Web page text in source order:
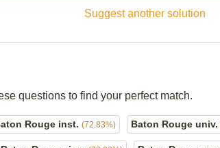
Suggest another solution
questions to find your perfect match.
Rouge inst. (72.83%) Baton Rouge univ.